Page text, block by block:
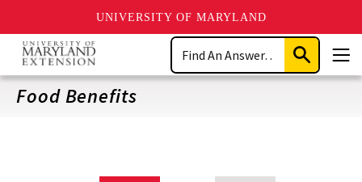
UNIVERSITY OF MARYLAND
Skip
main
content
Search
Submit
Search
Food Benefits